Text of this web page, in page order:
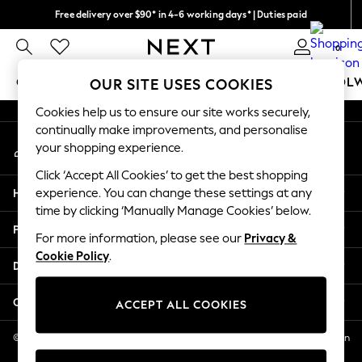
Free delivery over $90* in 4-6 working days* | Duties paid
We pay all duties 0
GIRLS BOYS BABY WOMEN MEN
GIRLS
New In
2 Years
3 Years
4 Years
5 Years
6 Years
8 Years
11 Years
12 Years
An error occurred on client
My Account
Sign-in to your account
Help
Privacy & Legal
Departments
Other Services
© 2026 NEXT US LLC, NEXT, Corporation TR CTR 1209 Orange St, Wilmington
DE, 19801
OUR SITE USES COOKIES
Cookies help us to ensure our site works securely,
continually make improvements, and personalise
your shopping experience.
Click ‘Accept All Cookies’ to get the best shopping
experience. You can change these settings at any
time by clicking ‘Manually Manage Cookies’ below.
For more information, please see our Privacy &
Cookie Policy.
ACCEPT ALL COOKIES